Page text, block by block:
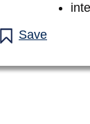
Save